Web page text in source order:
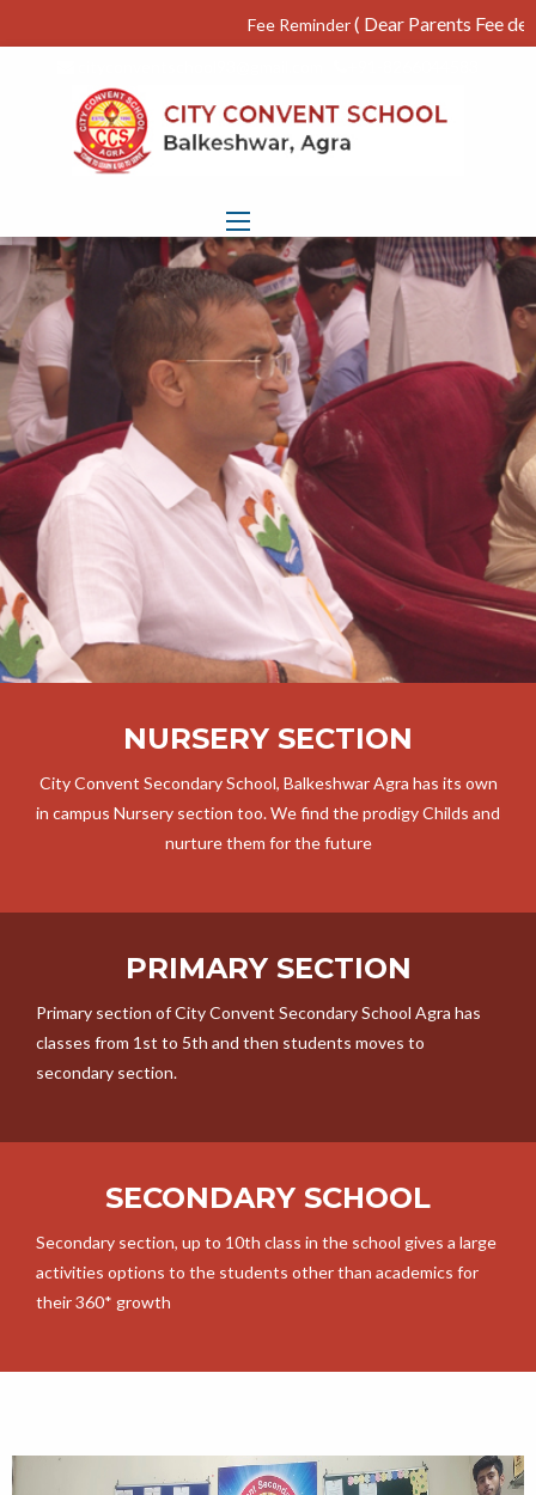
Fee Reminder( Dear Parents Fee
S2
NURSERY SECTION
City Convent Secondary School, Balkeshwar Agra has its own
in campus Nursery section too. We find the prodigy Childs and
nurture them for the future
PRIMARY SECTION
Primary section of City Convent Secondary School Agra has
classes from 1st to 5th and then students moves to
secondary section.
SECONDARY SCHOOL
Secondary section, up to 10th class in the school gives a large
activities options to the students other than academics for
their 360* growth